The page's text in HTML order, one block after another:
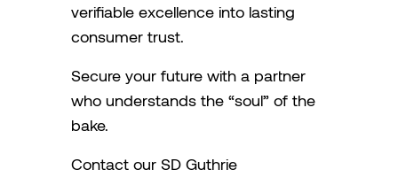
verifiable excellence into lasting
consumer trust.
Secure your future with a partner
who understands the “soul” of the
bake.
Contact our SD Guthrie